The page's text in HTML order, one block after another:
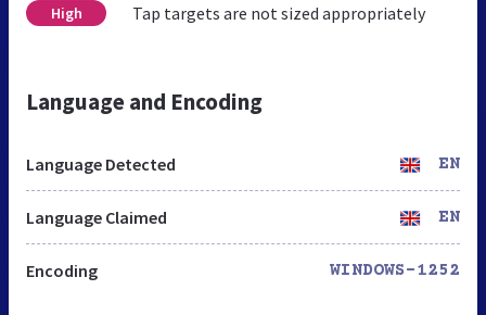
High Tap targets are not sized appropriately
Language and Encoding
Language Detected EN
Language Claimed EN
Encoding WINDOWS-1252